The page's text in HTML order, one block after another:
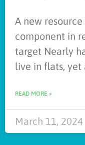
A new
component in
target Nearly
live in flats, yet
READ MORE »
March 11, 2024